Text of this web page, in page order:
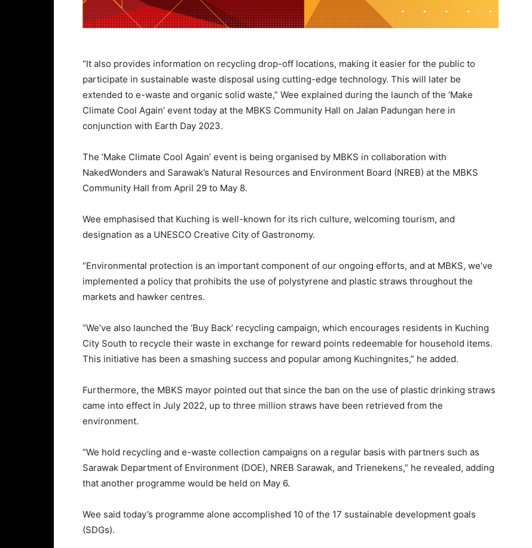
“It also provides information on recycling drop-off locations, making it easier for the public to
participate in sustainable waste disposal using cutting-edge technology. This will later be
extended to e-waste and organic solid waste,” Wee explained during the launch of the ‘Make
Climate Cool Again’ event today at the MBKS Community Hall on Jalan Padungan here in
conjunction with Earth Day 2023.
The ‘Make Climate Cool Again’ event is being organised by MBKS in collaboration with
NakedWonders and Sarawak’s Natural Resources and Environment Board (NREB) at the MBKS
Community Hall from April 29 to May 8.
Wee emphasised that Kuching is well-known for its rich culture, welcoming tourism, and
designation as a UNESCO Creative City of Gastronomy.
“Environmental protection is an important component of our ongoing efforts, and at MBKS, we’ve
implemented a policy that prohibits the use of polystyrene and plastic straws throughout the
markets and hawker centres.
“We’ve also launched the ‘Buy Back’ recycling campaign, which encourages residents in Kuching
City South to recycle their waste in exchange for reward points redeemable for household items.
This initiative has been a smashing success and popular among Kuchingnites,” he added.
Furthermore, the MBKS mayor pointed out that since the ban on the use of plastic drinking straws
came into effect in July 2022, up to three million straws have been retrieved from the
environment.
“We hold recycling and e-waste collection campaigns on a regular basis with partners such as
Sarawak Department of Environment (DOE), NREB Sarawak, and Trienekens,” he revealed, adding
that another programme would be held on May 6.
Wee said today’s programme alone accomplished 10 of the 17 sustainable development goals
(SDGs).